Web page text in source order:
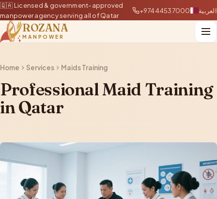
🇶🇦 Licensed & government-approved
manpower agency serving all of Qatar
+97444537000 العربية
ROZANA
MANPOWER
Home Services Maids Training
Professional Maid Training
in Qatar